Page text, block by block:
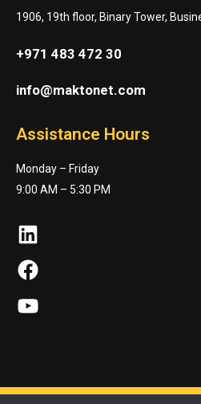
1906, 19th floor, Binary Tower,
+971 483 472 30
info@maktonet.com
Assistance Hours
Monday – Friday
9:00 AM – 5:30 PM
LinkedIn
Facebook
YouTube